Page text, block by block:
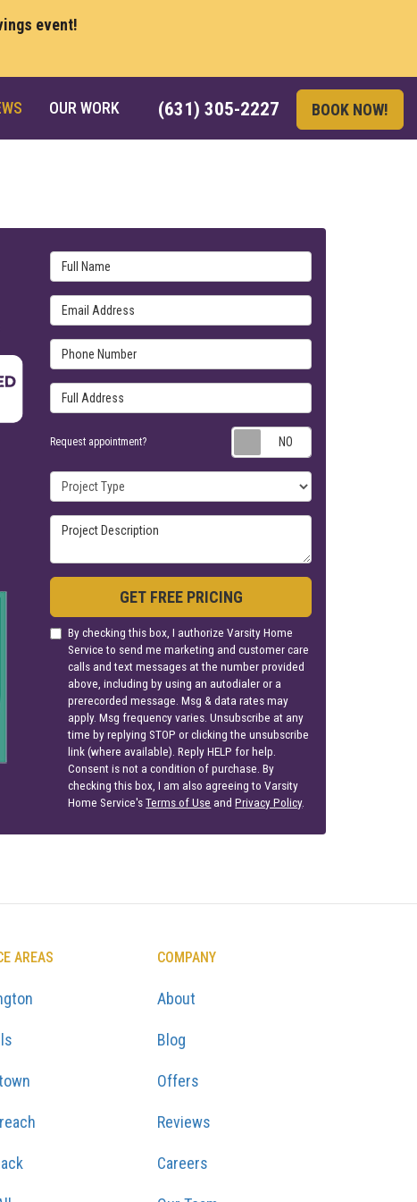
event!
(631) 305-2227 BOOK NOW!
OUR WORK
Full Name
Email Address
Phone Number
Full Address
Request appointment?
Project Type
Project Description
GET FREE PRICING
By checking this box, I authorize Varsity Home
Service to send me marketing and customer care
calls and text messages at the number provided
above, including by using an autodialer or a
prerecorded message. Msg & data rates may
apply. Msg frequency varies. Unsubscribe at any
time by replying STOP or clicking the unsubscribe
link (where available). Reply HELP for help.
Consent is not a condition of purchase. By
checking this box, I am also agreeing to Varsity
Home Service'sTerms of Use andPrivacy Policy.
AREAS COMPANY
About
Blog
Offers
Reviews
Careers